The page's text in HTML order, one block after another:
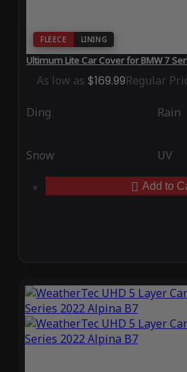
FLEECE LINING
Ultimum Lite Car Cover for BMW 7
As low as $169.99Regular
Ding Rain
Snow UV
Add to